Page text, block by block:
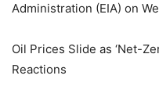
Administration (EIA) on
Oil Prices Slide as ‘Net-
Reactions